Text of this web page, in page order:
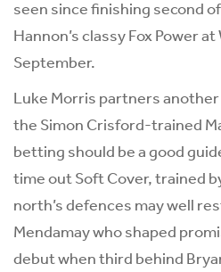
seen since finishing second
Hannon’s classy Fox Power
September.
Luke Morris partners
the Simon Crisford-trained
betting should be a good
time out Soft Cover, trained
north’s defences may well
Mendamay who shaped
debut when third behind